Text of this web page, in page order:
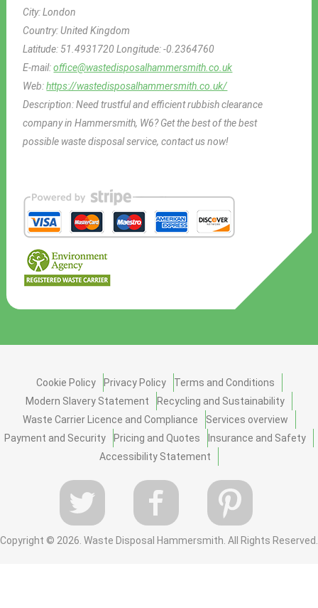
City:London
Country:United Kingdom
Latitude: 51.4931720Longitude:-0.2364760
E-mail:office@wastedisposalhammersmith.co.uk
Web:https://wastedisposalhammersmith.co.uk/
Description:Need trustful and efficient rubbish clearance
company in Hammersmith, W6? Get the best of the best
possible waste disposal service, contact us now!
Cookie Policy Privacy Policy
Terms and Conditions
Modern Slavery Statement
Recycling and Sustainability
Waste Carrier Licence and Compliance
Services overview
Payment and Security
Pricing and Quotes
Insurance and Safety
Accessibility Statement
Copyright © 2026. Waste Disposal Hammersmith. All Rights Reserved.